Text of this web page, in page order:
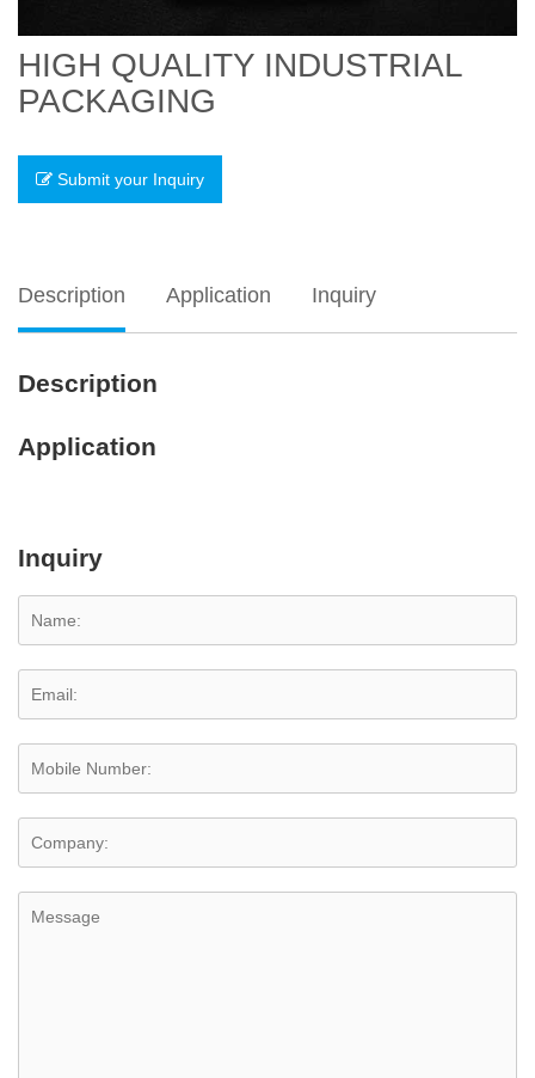
HIGH QUALITY INDUSTRIAL
PACKAGING
Submit your Inquiry
Description Application Inquiry
Description
Application
Inquiry